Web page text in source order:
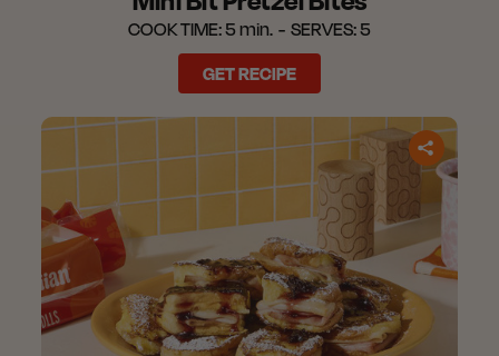
COOK TIME:5 min. SERVES:5
GET RECIPE